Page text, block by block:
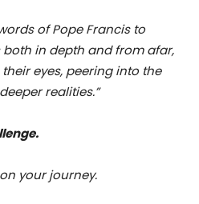
of Pope Francis to
both in depth and from afar,
eyes, peering into the
realities.”
your journey.